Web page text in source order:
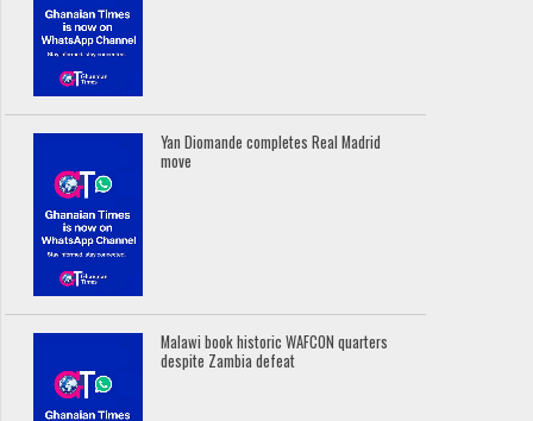
Yan Diomande completes Real Madrid
move
Malawi book historic WAFCON quarters
despite Zambia defeat